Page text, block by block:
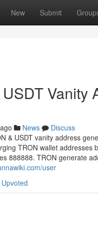
New Submit
Vanity
News
Discuss
& USDT vanity address
TRON wallet
888888. TRON generate
user